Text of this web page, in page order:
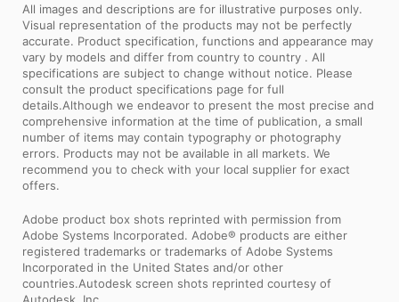
All images and descriptions are for illustrative purposes only.
Visual representation of the products may not be perfectly
accurate. Product specification, functions and appearance may
vary by models and differ from country to country . All
specifications are subject to change without notice. Please
consult the product specifications page for full
details.Although we endeavor to present the most precise and
comprehensive information at the time of publication, a small
number of items may contain typography or photography
errors. Products may not be available in all markets. We
recommend you to check with your local supplier for exact
offers.
Adobe product box shots reprinted with permission from
Adobe Systems Incorporated. Adobe® products are either
registered trademarks or trademarks of Adobe Systems
Incorporated in the United States and/or other
countries.Autodesk screen shots reprinted courtesy of
Autodesk, Inc.